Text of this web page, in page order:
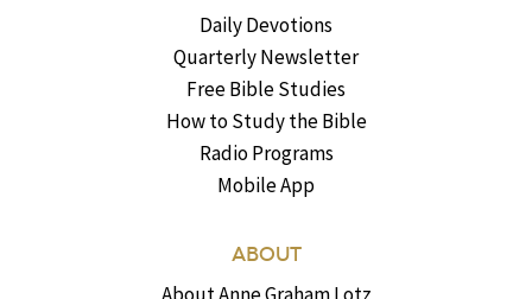
Daily Devotions
Quarterly Newsletter
Free Bible Studies
How to Study the Bible
Radio Programs
Mobile App
ABOUT